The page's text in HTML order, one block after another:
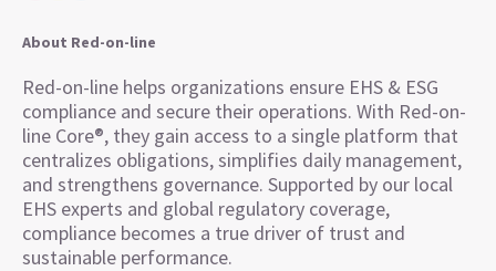
About Red-on-line
Red-on-line helps organizations ensure EHS & ESG
compliance and secure their operations. With Red-on-
line Core®, they gain access to a single platform that
centralizes obligations, simplifies daily management,
and strengthens governance. Supported by our local
EHS experts and global regulatory coverage,
compliance becomes a true driver of trust and
sustainable performance.